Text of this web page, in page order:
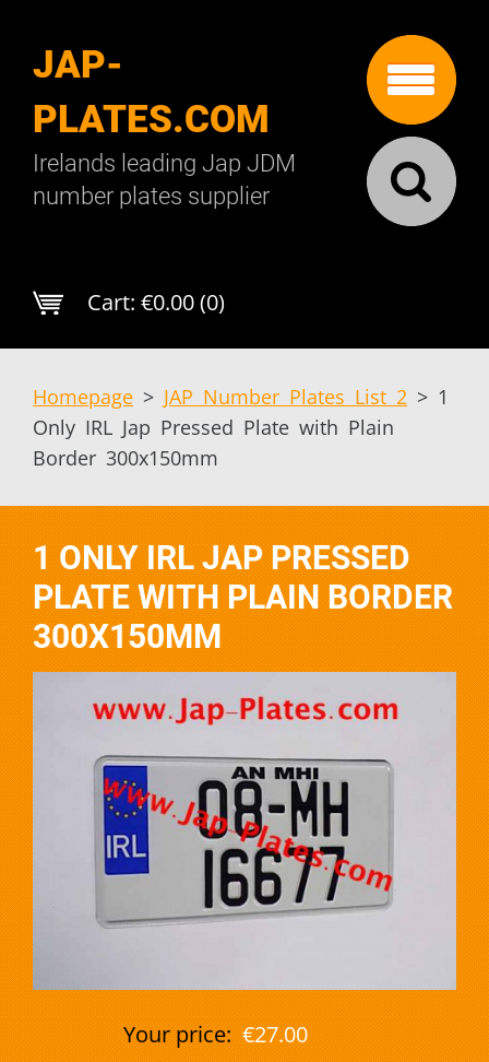
JAP-
PLATES.COM
Irelands leading Jap JDM
number plates supplier
Cart: €0.00 (0)
Homepage > JAP Number Plates List 2 > 1
Only IRL Jap Pressed Plate with Plain
Border 300x150mm
1 ONLY IRL JAP PRESSED
PLATE WITH PLAIN BORDER
300X150MM
Your price: €27.00